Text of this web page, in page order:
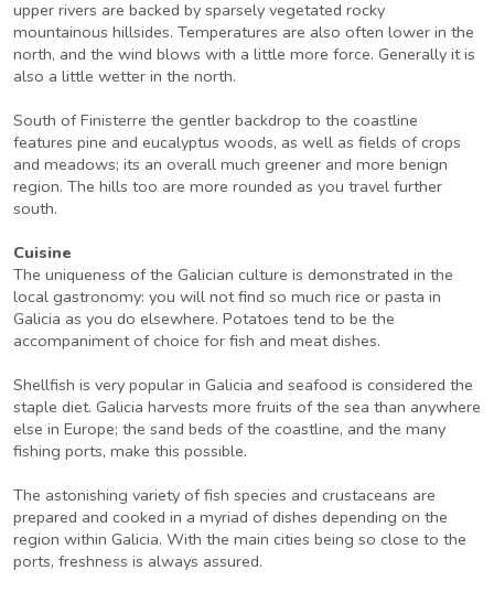
upper rivers are backed by sparsely vegetated rocky
mountainous hillsides. Temperatures are also often lower in the
north, and the wind blows with a little more force. Generally it is
also a little wetter in the north.
South of Finisterre the gentler backdrop to the coastline
features pine and eucalyptus woods, as well as fields of crops
and meadows; its an overall much greener and more benign
region. The hills too are more rounded as you travel further
south.
Cuisine
The uniqueness of the Galician culture is demonstrated in the
local gastronomy: you will not find so much rice or pasta in
Galicia as you do elsewhere. Potatoes tend to be the
accompaniment of choice for fish and meat dishes.
Shellfish is very popular in Galicia and seafood is considered the
staple diet. Galicia harvests more fruits of the sea than anywhere
else in Europe; the sand beds of the coastline, and the many
fishing ports, make this possible.
The astonishing variety of fish species and crustaceans are
prepared and cooked in a myriad of dishes depending on the
region within Galicia. With the main cities being so close to the
ports, freshness is always assured.